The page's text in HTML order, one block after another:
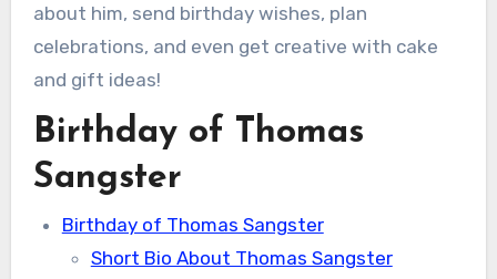
about him, send birthday wishes, plan
celebrations, and even get creative with cake
and gift ideas!
Birthday of Thomas
Sangster
Birthday of Thomas Sangster
Short Bio About Thomas Sangster